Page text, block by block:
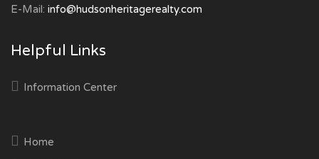
E-Mail: info@hudsonheritagerealty.com
Helpful Links
Information Center
Home